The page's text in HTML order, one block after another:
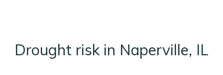
Drought risk in Naperville, IL